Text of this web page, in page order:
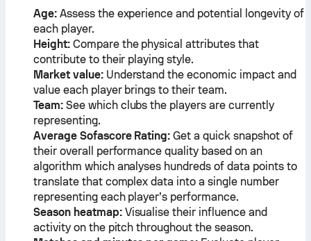
Age:Assess the experience and potential longevity of
each player.
Height:Compare the physical attributes that
contribute to their playing style.
Market value:Understand the economic impact and
value each player brings to their team.
Team:See which clubs the players are currently
representing.
Average Sofascore Rating: Get a quick snapshot of
their overall performance quality based on an
algorithm which analyses hundreds of data points to
translate that complex data into a single number
representing each player’s performance.
Season heatmap:Visualise their influence and
activity on the pitch throughout the season.